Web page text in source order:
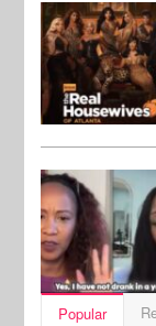
Popular